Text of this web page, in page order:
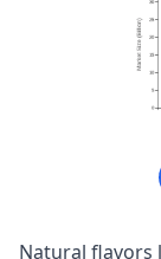
Natural flavors